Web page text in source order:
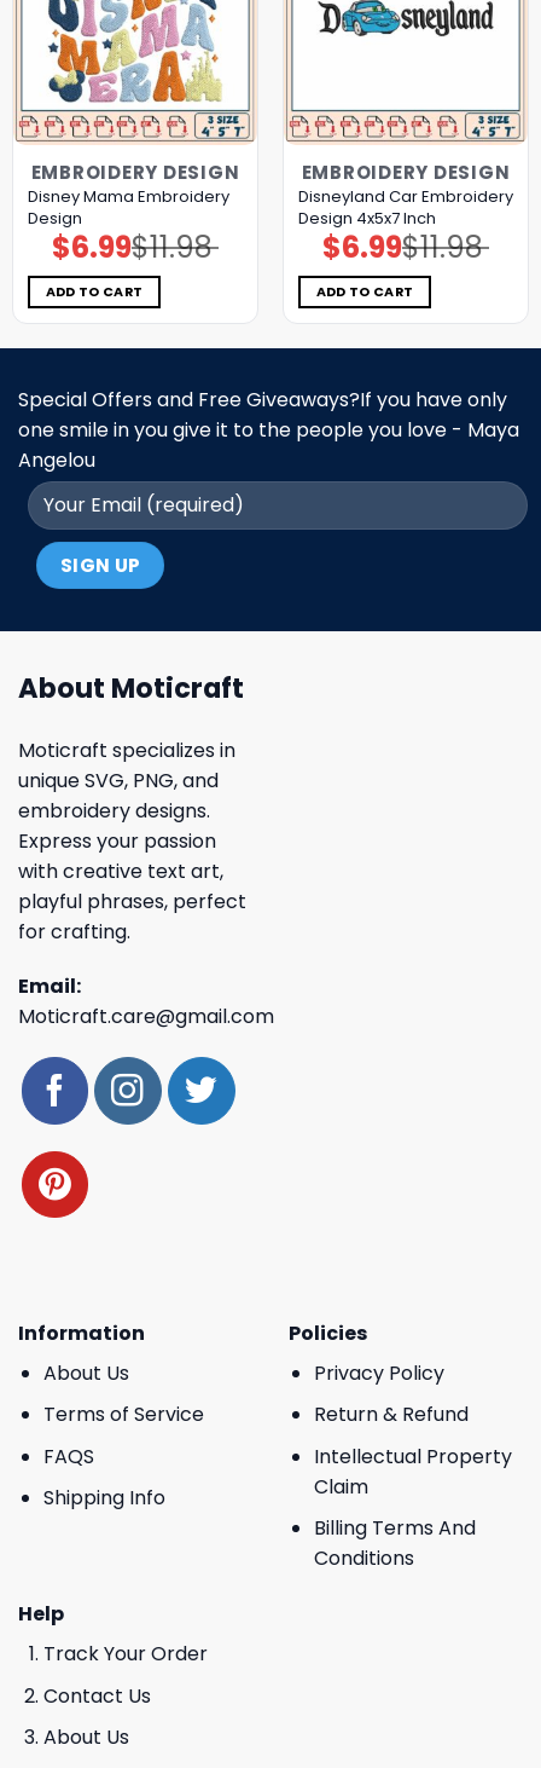
EMBROIDERY DESIGN
Disney Mama Embroidery
Design
$11.98
Original
price
was:
$11.98.
$6.99Current
price
is:
$6.99.
ADD TO CART
EMBROIDERY DESIGN
Disneyland Car Embroidery
Design 4x5x7 Inch
$11.98
Original
price
was:
$11.98.
$6.99Current
price
is:
$6.99.
ADD TO CART
Special Offers and Free Giveaways?If you have only
one smile in you give it to the people you love - Maya
Angelou
About Moticraft
Moticraft specializes in
unique SVG, PNG, and
embroidery designs.
Express your passion
with creative text art,
playful phrases, perfect
for crafting.
Email:
Moticraft.care@gmail.com
Information
About Us
Terms of Service
FAQS
Shipping Info
Policies
Privacy Policy
Return & Refund
Intellectual Property
Claim
Billing Terms And
Conditions
Help
Track Your Order
Contact Us
About Us